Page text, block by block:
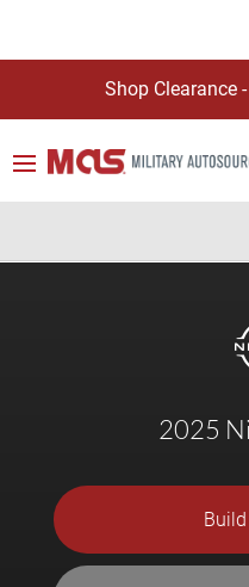
Shop Clearance
2025